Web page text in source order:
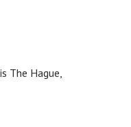
The Hague,